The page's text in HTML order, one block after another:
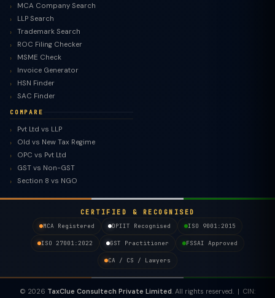
MCA Company Search
LLP Search
Trademark Search
ROC Filing Checker
MSME Check
Invoice Generator
HSN Finder
SAC Finder
COMPARE
Pvt Ltd vs LLP
Old vs New Tax Regime
OPC vs Pvt Ltd
GST vs Non-GST
Section 8 vs NGO
CERTIFIED & RECOGNISED
MCA Registered
DPIIT Recognised ISO 9001:2015
ISO 27001:2022 GST Practitioner FSSAI Approved
CA / CS / Lawyers
© 2026 TaxClue Consultech Private Limited. All rights reserved. | CIN:
TaxClue AI
AI-powered · replies instantly